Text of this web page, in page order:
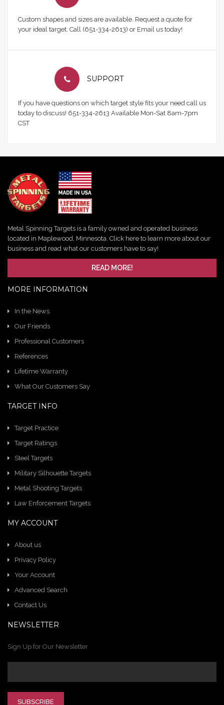
Custom shapes and sizes are available. Request a quote for
your ideal target. Call (651-334-2613) or Email us today!
SUPPORT
If you have questions on which target style fits your need call us
today to discuss! 651-334-2613 Available Mon-Sat 8am-7pm
CST
Metal Spinning Targets is a family owned and operated business
located in Maplewood, Minnesota. Click here to learn more about our
business and read what our customers have to say!
READ MORE!
MORE INFORMATION
In the News
Our Friends
Professional Customers
References
Lifetime Warranty
What Our Customers Say
TARGET INFO
Target Practice
Target Ratings
Steel Targets
Military Silhouette Targets
Metal Shooting Targets
Law Enforcement Targets
MY ACCOUNT
About us
Privacy Policy
Your Account
Advanced Search
Contact Us
NEWSLETTER
Sign Up for Our Newsletter
SUBSCRIBE